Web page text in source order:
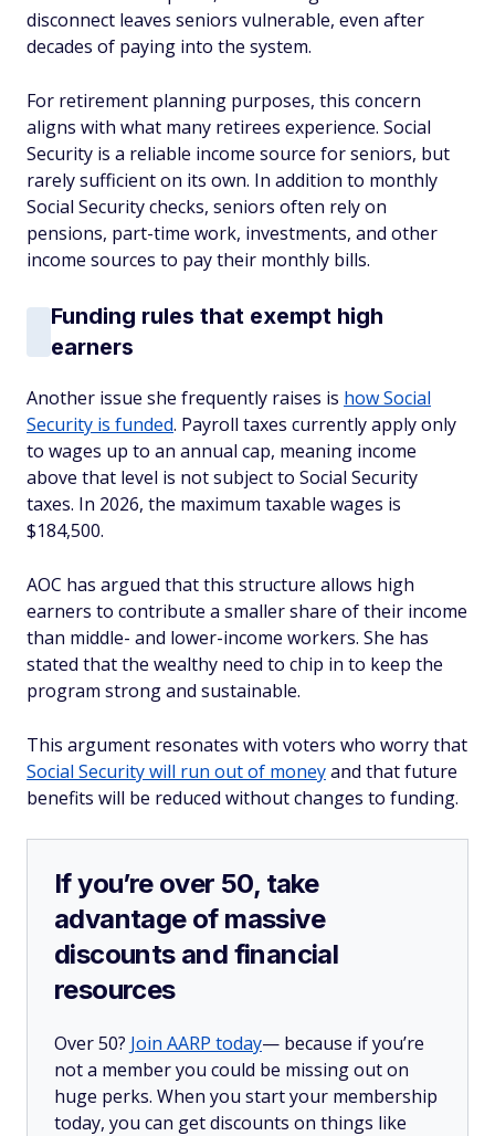
disconnect leaves seniors vulnerable, even after
decades of paying into the system.
For retirement planning purposes, this concern
aligns with what many retirees experience. Social
Security is a reliable income source for seniors, but
rarely sufficient on its own. In addition to monthly
Social Security checks, seniors often rely on
pensions, part-time work, investments, and other
income sources to pay their monthly bills.
Funding rules that exempt high
earners
Another issue she frequently raises is how Social
Security is funded. Payroll taxes currently apply only
to wages up to an annual cap, meaning income
above that level is not subject to Social Security
taxes. In 2026, the maximum taxable wages is
$184,500.
AOC has argued that this structure allows high
earners to contribute a smaller share of their income
than middle- and lower-income workers. She has
stated that the wealthy need to chip in to keep the
program strong and sustainable.
This argument resonates with voters who worry that
Social Security will run out of moneyand that future
benefits will be reduced without changes to funding.
If you’re over 50, take
advantage of massive
discounts and financial
resources
Over 50? Join AARP today— because if you’re
not a member you could be missing out on
huge perks. When you start your membership
today, you can get discounts on things like